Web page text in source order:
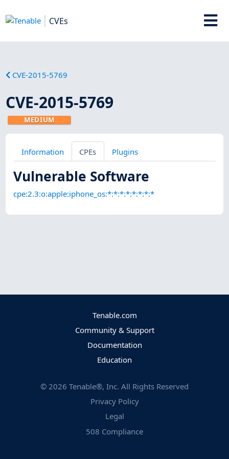
CVEs
CVE-2015-5769
CVE-2015-5769
MEDIUM
Information CPEs Plugins
Vulnerable Software
cpe:2.3:o:apple:iphone_os:*:*:*:*:*:*:*:*
Tenable.com
Community & Support
Documentation
Education
© 2026 Tenable®, Inc. All Rights Reserved
Privacy Policy
Legal
508 Compliance